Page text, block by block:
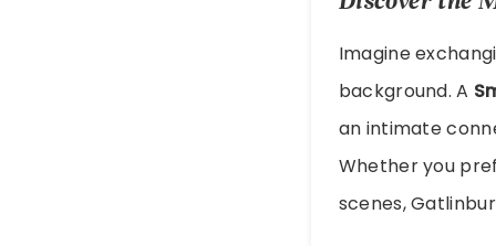
Imagine
background. A
an intimate
Whether you
scenes,